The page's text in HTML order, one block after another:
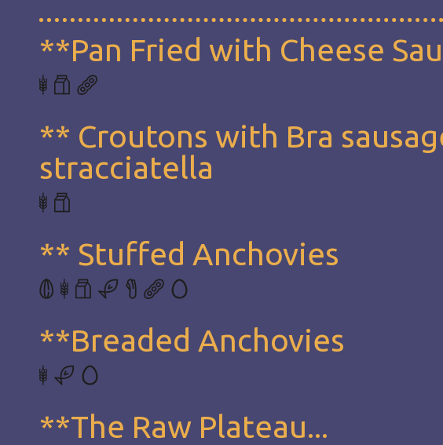
**Pan Fried with Cheese
** Croutons with Bra
stracciatella
** Stuffed Anchovies
**Breaded Anchovies
**The Raw Plateau...